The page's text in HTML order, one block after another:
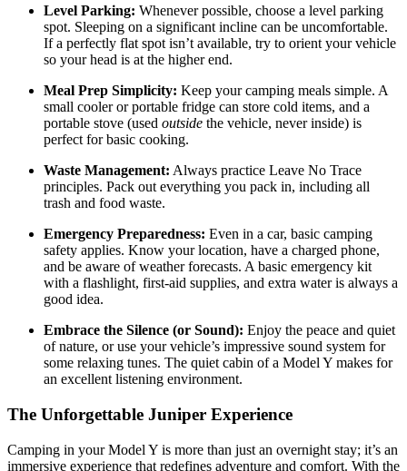
Level Parking: Whenever possible, choose a level parking
spot. Sleeping on a significant incline can be uncomfortable.
If a perfectly flat spot isn’t available, try to orient your vehicle
so your head is at the higher end.
Meal Prep Simplicity: Keep your camping meals simple. A
small cooler or portable fridge can store cold items, and a
portable stove (used outside the vehicle, never inside) is
perfect for basic cooking.
Waste Management: Always practice Leave No Trace
principles. Pack out everything you pack in, including all
trash and food waste.
Emergency Preparedness: Even in a car, basic camping
safety applies. Know your location, have a charged phone,
and be aware of weather forecasts. A basic emergency kit
with a flashlight, first-aid supplies, and extra water is always a
good idea.
Embrace the Silence (or Sound): Enjoy the peace and quiet
of nature, or use your vehicle’s impressive sound system for
some relaxing tunes. The quiet cabin of a Model Y makes for
an excellent listening environment.
The Unforgettable Juniper Experience
Camping in your Model Y is more than just an overnight stay; it’s an
immersive experience that redefines adventure and comfort. With the